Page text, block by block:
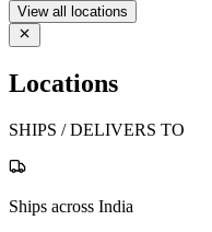
View all locations
Locations
SHIPS / DELIVERS TO
Ships across India